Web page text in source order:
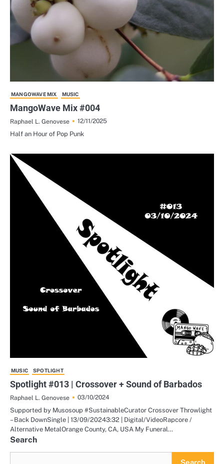
MANGOWAVE MIX MUSIC
MangoWave Mix #004
Raphael L. Genovese
12/11/2025
Half an Hour of Pop Punk
MUSIC SPOTLIGHT
Spotlight #013 | Crossover + Sound of Barbados
Raphael L. Genovese
03/10/2024
Supported by Musosoup #SustainableCurator Crossover Throwlight
– Back DownSingle | 13/09/20243:32 | Digital/VideoRapcore /
Alternative MetalOrange County, CA, USA My Funeral…
Search
Search